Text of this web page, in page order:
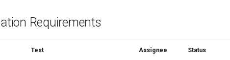
Requirements
Test Assignee Status